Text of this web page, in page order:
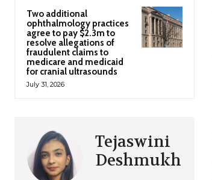
Two additional
ophthalmology practices
agree to pay $2.3m to
resolve allegations of
fraudulent claims to
medicare and medicaid
for cranial ultrasounds
July 31, 2026
Tejaswini
Deshmukh